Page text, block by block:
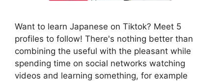
Want to learn Japanese on Tiktok? Meet 5
profiles to follow! There's nothing better than
combining the useful with the pleasant while
spending time on social networks watching
videos and learning something, for example